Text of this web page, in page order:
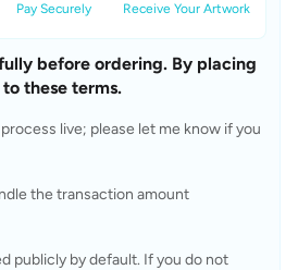
Pay Securely Receive Your Artwork
before ordering. By placing
these terms.
live; please let me know if you
the transaction amount
publicly by default. If you do not